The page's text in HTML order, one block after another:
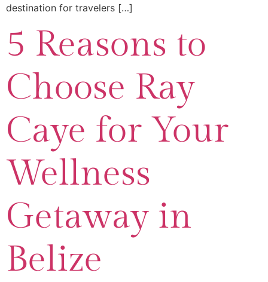
destination for travelers […]
5 Reasons to
Choose Ray
Caye for Your
Wellness
Getaway in
Belize